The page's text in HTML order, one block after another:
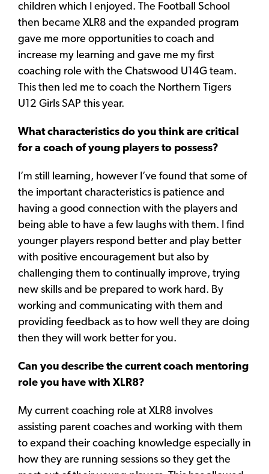
children which I enjoyed. The Football School
then became XLR8 and the expanded program
gave me more opportunities to coach and
increase my learning and gave me my first
coaching role with the Chatswood U14G team.
This then led me to coach the Northern Tigers
U12 Girls SAP this year.
What characteristics do you think are critical
for a coach of young players to possess?
I’m still learning, however I’ve found that some of
the important characteristics is patience and
having a good connection with the players and
being able to have a few laughs with them. I find
younger players respond better and play better
with positive encouragement but also by
challenging them to continually improve, trying
new skills and be prepared to work hard. By
working and communicating with them and
providing feedback as to how well they are doing
then they will work better for you.
Can you describe the current coach mentoring
role you have with XLR8?
My current coaching role at XLR8 involves
assisting parent coaches and working with them
to expand their coaching knowledge especially in
how they are running sessions so they get the